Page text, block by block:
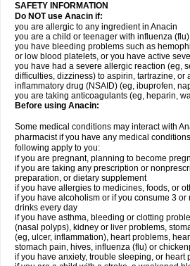
SAFETY INFORMATION
Do NOT use Anacin if:
you are allergic to any ingredient in Anacin
you are a child or teenager with influenza
you have bleeding problems such as
or low blood platelets, or you have active
you have had a severe allergic reaction (eg,
difficulties, dizziness) to aspirin, tartrazine, or
inflammatory drug (NSAID) (eg, ibuprofen,
you are taking anticoagulants (eg, heparin,
Before using Anacin:
Some medical conditions may interact with
pharmacist if you have any medical
following apply to you:
if you are pregnant, planning to become
if you are taking any prescription or
preparation, or dietary supplement
if you have allergies to medicines, foods, or
if you have alcoholism or if you consume 3
drinks every day
if you have asthma, bleeding or clotting
(nasal polyps), kidney or liver problems,
(eg, ulcer, inflammation), heart problems,
stomach pain, hives, influenza (flu) or
if you have anxiety, trouble sleeping, or heart